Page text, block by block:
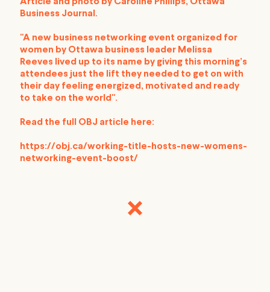
Article and photo by Caroline Phillips, Ottawa
Business Journal.
"A new business networking event organized for
women by Ottawa business leader Melissa
Reeves lived up to its name by giving this morning’s
attendees just the lift they needed to get on with
their day feeling energized, motivated and ready
to take on the world".
Read the full OBJ article here:
https://obj.ca/working-title-hosts-new-womens-
networking-event-boost/